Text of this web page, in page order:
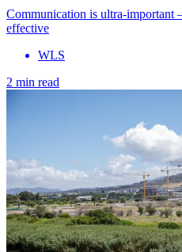
Communication is ultra-important
effective
WLS
2 min read